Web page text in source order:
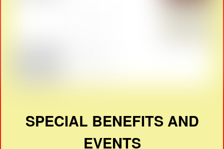
SPECIAL BENEFITS AND
EVENTS